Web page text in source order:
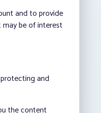
and to provide
be of interest
and
the content